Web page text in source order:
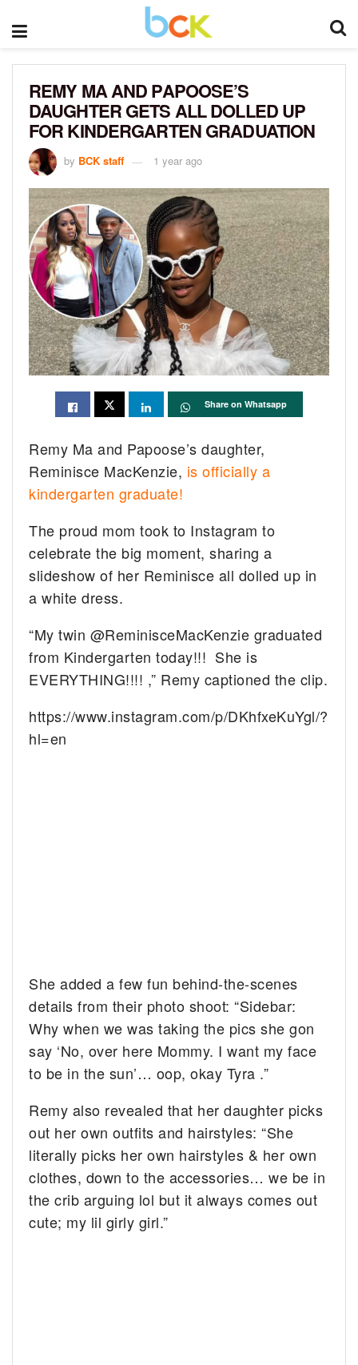
REMY MA AND PAPOOSE’S
DAUGHTER GETS ALL DOLLED UP
FOR KINDERGARTEN GRADUATION
by BCK staff 1 year ago
Share on Whatsapp
Remy Ma and Papoose’s daughter,
Reminisce MacKenzie, is officially a
kindergarten graduate!
The proud mom took to Instagram to
celebrate the big moment, sharing a
slideshow of her Reminisce all dolled up in
a white dress.
“My twin @ReminisceMacKenzie graduated
from Kindergarten today!!! She is
EVERYTHING!!!! ,” Remy captioned the clip.
https://www.instagram.com/p/DKhfxeKuYgl/?
hl=en
She added a few fun behind-the-scenes
details from their photo shoot: “Sidebar:
Why when we was taking the pics she gon
say ‘No, over here Mommy. I want my face
to be in the sun’… oop, okay Tyra .”
Remy also revealed that her daughter picks
out her own outfits and hairstyles: “She
literally picks her own hairstyles & her own
clothes, down to the accessories… we be in
the crib arguing lol but it always comes out
cute; my lil girly girl.”